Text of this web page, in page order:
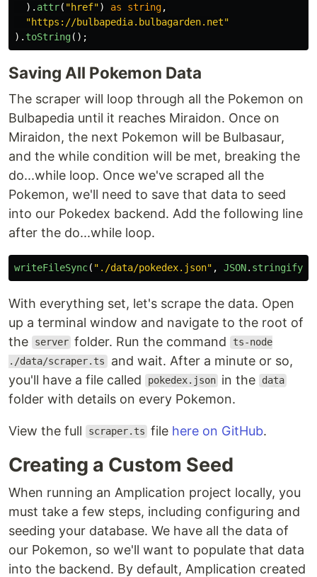
). attr( "href") as string,
"https://bulbapedia.bulbagarden.net"
). toString();
Saving All Pokemon Data
The scraper will loop through all the Pokemon on
Bulbapedia until it reaches Miraidon. Once on
Miraidon, the next Pokemon will be Bulbasaur,
and the while condition will be met, breaking the
do...while loop. Once we've scraped all the
Pokemon, we'll need to save that data to seed
into our Pokedex backend. Add the following line
after the do...while loop.
writeFileSync( " ./data/pokedex.json" , JSON. stringify
With everything set, let's scrape the data. Open
up a terminal window and navigate to the root of
the
server folder. Run the command ts-node
./data/scraper.ts and wait. After a minute or so,
you'll have a file called
pokedex.json in the data
folder with details on every Pokemon.
View the full scraper.ts file here on GitHub.
Creating a Custom Seed
When running an Amplication project locally, you
must take a few steps, including configuring and
seeding your database. We have all the data of
our Pokemon, so we'll want to populate that data
into the backend. By default, Amplication created